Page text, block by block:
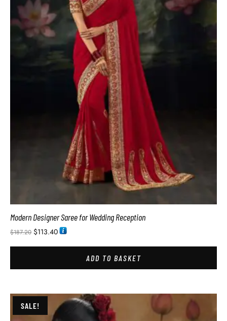
Modern Designer Saree for Wedding Reception
$187.20 $113.40
ADD TO BASKET
SALE!